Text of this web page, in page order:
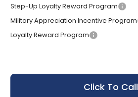
Step-Up Loyalty Reward Program
Military Appreciation Incentive Program
Loyalty Reward Program
Click To Call